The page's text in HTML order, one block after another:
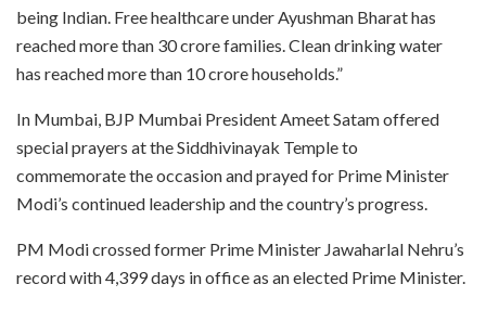
being Indian. Free healthcare under Ayushman Bharat has
reached more than 30 crore families. Clean drinking water
has reached more than 10 crore households.”
In Mumbai, BJP Mumbai President Ameet Satam offered
special prayers at the Siddhivinayak Temple to
commemorate the occasion and prayed for Prime Minister
Modi’s continued leadership and the country’s progress.
PM Modi crossed former Prime Minister Jawaharlal Nehru’s
record with 4,399 days in office as an elected Prime Minister.